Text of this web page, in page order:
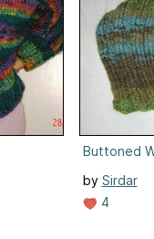
Buttoned
by Sirdar
4